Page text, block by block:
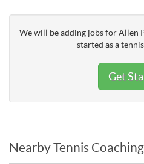
We will be adding jobs for Allen
started as a
Get
Nearby Tennis